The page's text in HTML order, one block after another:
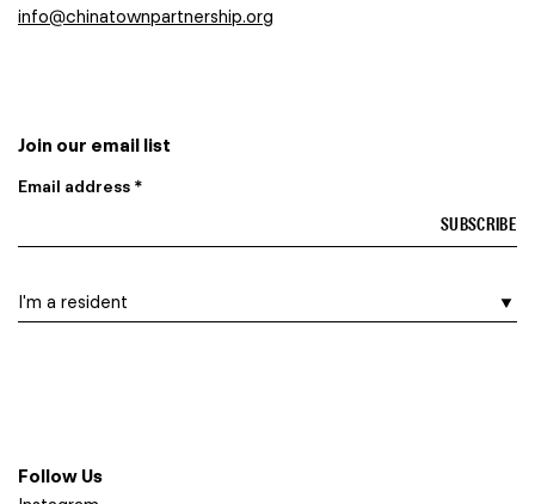
info@chinatownpartnership.org
Follow Us
Join our email list
Email address *